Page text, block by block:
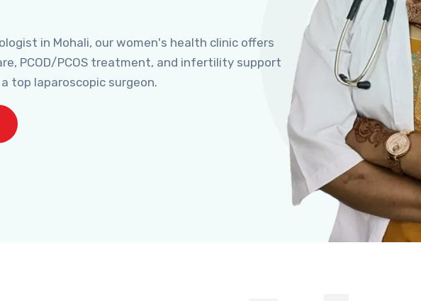
in Mohali, our women's health clinic offers
PCOD/PCOS treatment, and infertility support
top laparoscopic surgeon.